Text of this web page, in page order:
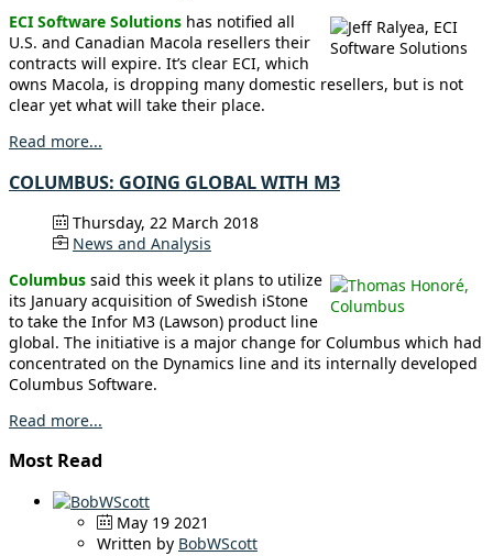
ECI Software Solutions has notified all
U.S. and Canadian Macola resellers their
contracts will expire. It’s clear ECI, which
owns Macola, is dropping many domestic resellers, but is not
clear yet what will take their place.
Read more...
COLUMBUS: GOING GLOBAL WITH M3
Thursday, 22 March 2018
News and Analysis
Columbus said this week it plans to utilize
its January acquisition of Swedish iStone
to take the Infor M3 (Lawson) product line
global. The initiative is a major change for Columbus which had
concentrated on the Dynamics line and its internally developed
Columbus Software.
Read more...
Most Read
May 19 2021
Written by BobWScott